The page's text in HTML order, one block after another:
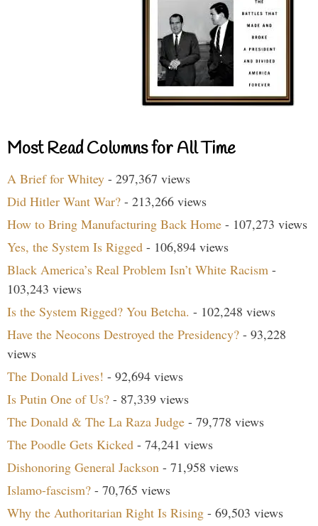
Most Read Columns for All Time
A Brief for Whitey - 297,367 views
Did Hitler Want War? - 213,266 views
How to Bring Manufacturing Back Home - 107,273 views
Yes, the System Is Rigged - 106,894 views
Black America’s Real Problem Isn’t White Racism -
103,243 views
Is the System Rigged? You Betcha. - 102,248 views
Have the Neocons Destroyed the Presidency? - 93,228
views
The Donald Lives! - 92,694 views
Is Putin One of Us? - 87,339 views
The Donald & The La Raza Judge - 79,778 views
The Poodle Gets Kicked - 74,241 views
Dishonoring General Jackson - 71,958 views
Islamo-fascism? - 70,765 views
Why the Authoritarian Right Is Rising - 69,503 views